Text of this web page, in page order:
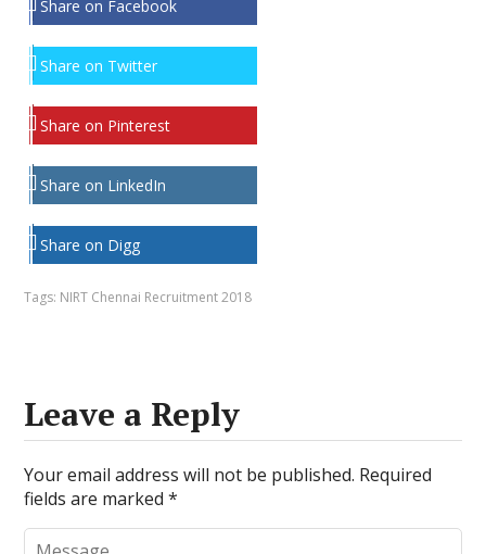
Share on Facebook
Share on Twitter
Share on Pinterest
Share on LinkedIn
Share on Digg
Tags: NIRT Chennai Recruitment 2018
Leave a Reply
Your email address will not be published. Required
fields are marked*